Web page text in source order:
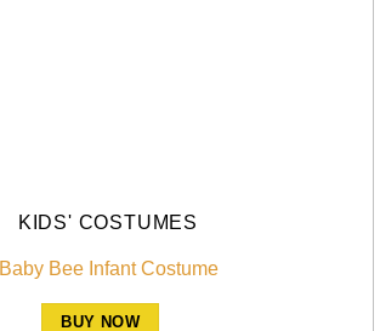
KIDS' COSTUMES
Baby Bee Infant Costume
BUY NOW